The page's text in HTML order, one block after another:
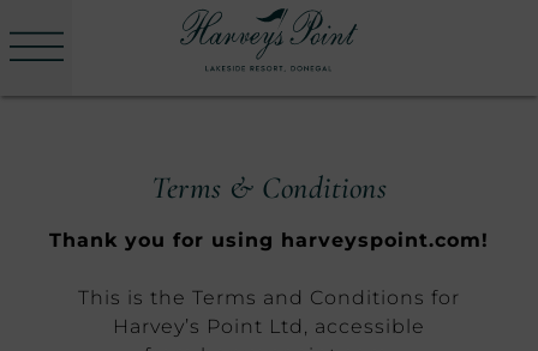
content
Menu
Terms & Conditions
Thank you for using harveyspoint.com!
This is the Terms and Conditions for
Harvey’s Point Ltd, accessible